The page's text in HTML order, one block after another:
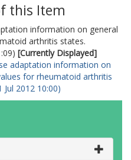
this Item
information on general
arthritis states.
[Currently Displayed]
adaptation information on
for rheumatoid arthritis
2012 10:00)